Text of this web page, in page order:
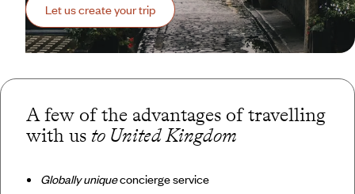
Let us create your trip
A few of the advantages of travelling
with us to United Kingdom
Globally uniqueconcierge service